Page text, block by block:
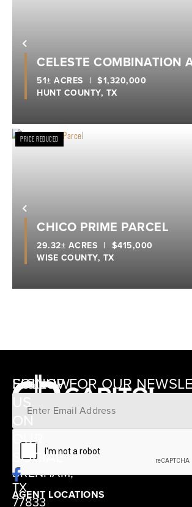
Previous
CELESTE COMBINATION
HUNT COUNTY, TX
51± ACRES | $1,320,000
Previous
PRICE REDUCED
CHICO PRIME PARCEL
WISE COUNTY, TX
29.32± ACRES | $415,000
12405
SCHWARTZ
ROAD
BRENHAM,
TX
77833
SIGNUP FOR OUR
AGENT LOCATIONS
FOLLOW
US
ON
OUR
SOCIAL